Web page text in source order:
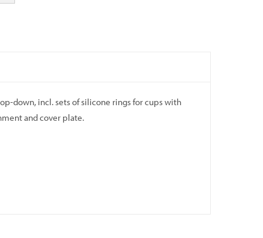
down, incl. sets of silicone rings for cups with
and cover plate.